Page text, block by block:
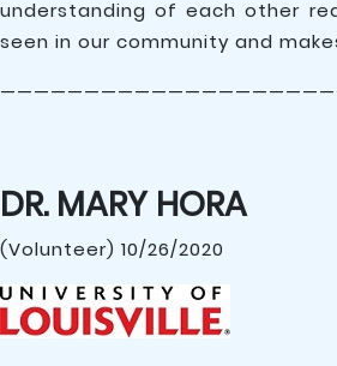
understanding of each other
seen in our community and
DR. MARY HORA
(Volunteer) 10/26/2020